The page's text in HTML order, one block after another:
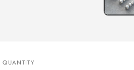
QUANTITY